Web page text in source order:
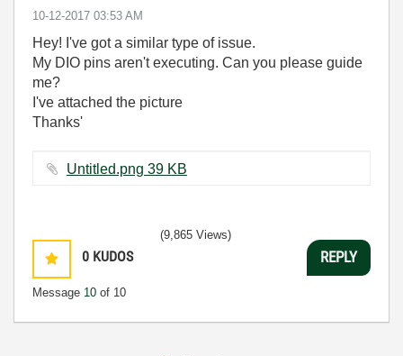
‎10-12-2017 03:53 AM
Hey! I've got a similar type of issue.
My DIO pins aren't executing. Can you please guide
me?
I've attached the picture
Thanks'
Untitled.png ‏39 KB
0 KUDOS
Message 10 of 10
(9,865 Views)
REPLY